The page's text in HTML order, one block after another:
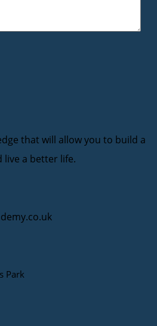
that will allow you to build a
live a better life.
Park